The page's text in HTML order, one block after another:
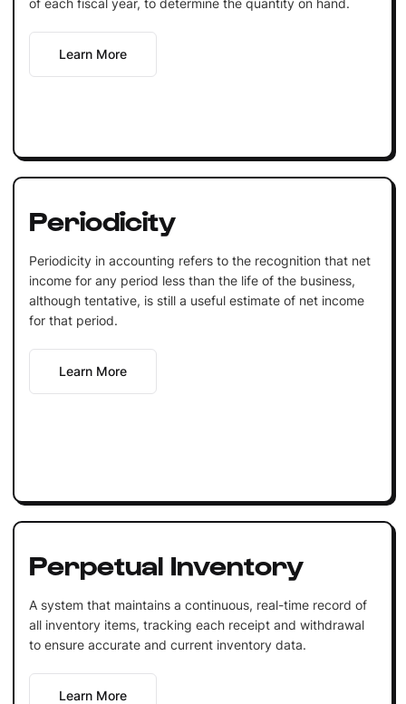
Learn More
Periodicity
Periodicity in accounting refers to the recognition that net
income for any period less than the life of the business,
although tentative, is still a useful estimate of net income
for that period.
Learn More
Perpetual Inventory
A system that maintains a continuous, real-time record of
all inventory items, tracking each receipt and withdrawal
to ensure accurate and current inventory data.
Learn More